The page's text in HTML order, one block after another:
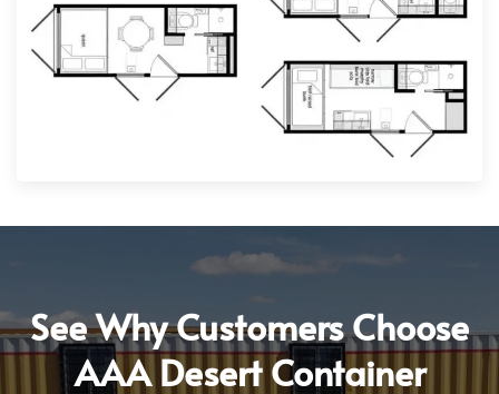
See Why Customers Choose
AAA Desert Container